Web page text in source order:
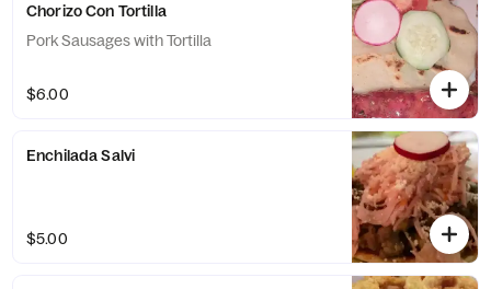
Chorizo Con Tortilla
Pork Sausages with Tortilla
$6.00
Enchilada Salvi
$5.00